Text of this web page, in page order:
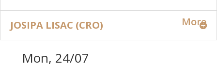
JOSIPA LISAC (CRO) More
Mon, 24/07